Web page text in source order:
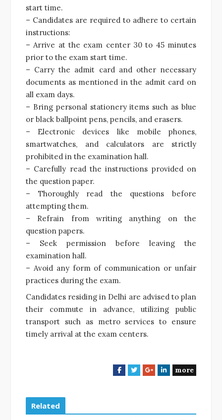
start time.
– Candidates are required to adhere to certain
instructions:
– Arrive at the exam center 30 to 45 minutes
prior to the exam start time.
– Carry the admit card and other necessary
documents as mentioned in the admit card on
all exam days.
– Bring personal stationery items such as blue
or black ballpoint pens, pencils, and erasers.
– Electronic devices like mobile phones,
smartwatches, and calculators are strictly
prohibited in the examination hall.
– Carefully read the instructions provided on
the question paper.
– Thoroughly read the questions before
attempting them.
– Refrain from writing anything on the
question papers.
– Seek permission before leaving the
examination hall.
– Avoid any form of communication or unfair
practices during the exam.
Candidates residing in Delhi are advised to plan
their commute in advance, utilizing public
transport such as metro services to ensure
timely arrival at the exam centers.
F
b
T
t
G
l
L
e
more
Related